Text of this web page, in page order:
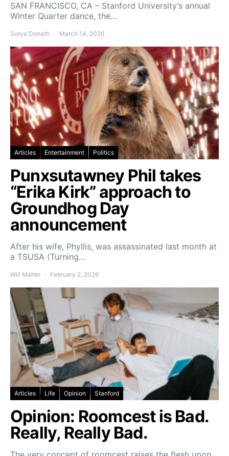
SAN FRANCISCO, CA – Stanford University’s annual
Winter Quarter dance, the…
Surya Donath March 14, 2026
Articles Entertainment Politics
Punxsutawney Phil takes
“Erika Kirk” approach to
Groundhog Day
announcement
After his wife, Phyllis, was assassinated last month at
a TSUSA (Turning…
Will Maher February 2, 2026
Articles Life Opinion Stanford
Opinion: Roomcest is Bad.
Really, Really Bad.